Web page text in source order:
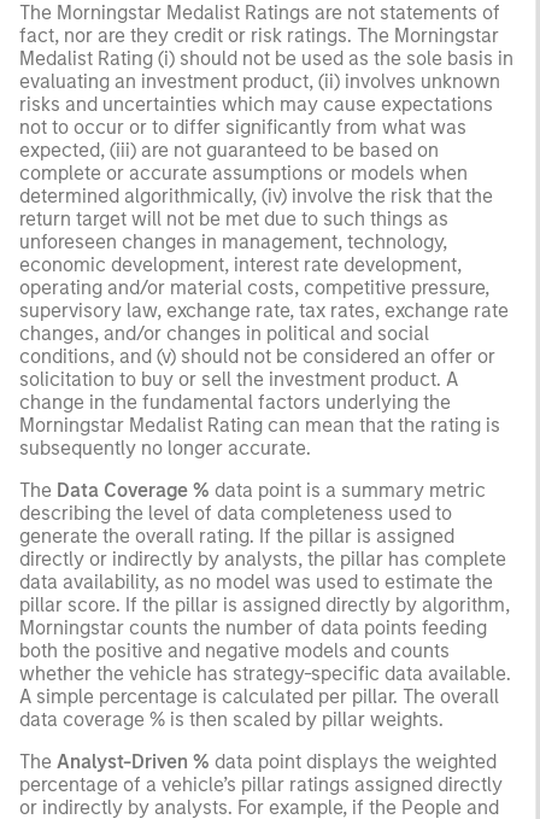
The Morningstar Medalist Ratings are not statements of
fact, nor are they credit or risk ratings. The Morningstar
Medalist Rating (i) should not be used as the sole basis in
evaluating an investment product, (ii) involves unknown
risks and uncertainties which may cause expectations
not to occur or to differ significantly from what was
expected, (iii) are not guaranteed to be based on
complete or accurate assumptions or models when
determined algorithmically, (iv) involve the risk that the
return target will not be met due to such things as
unforeseen changes in management, technology,
economic development, interest rate development,
operating and/or material costs, competitive pressure,
supervisory law, exchange rate, tax rates, exchange rate
changes, and/or changes in political and social
conditions, and (v) should not be considered an offer or
solicitation to buy or sell the investment product. A
change in the fundamental factors underlying the
Morningstar Medalist Rating can mean that the rating is
subsequently no longer accurate.
The Data Coverage % data point is a summary metric
describing the level of data completeness used to
generate the overall rating. If the pillar is assigned
directly or indirectly by analysts, the pillar has complete
data availability, as no model was used to estimate the
pillar score. If the pillar is assigned directly by algorithm,
Morningstar counts the number of data points feeding
both the positive and negative models and counts
whether the vehicle has strategy-specific data available.
A simple percentage is calculated per pillar. The overall
data coverage % is then scaled by pillar weights.
The Analyst-Driven % data point displays the weighted
percentage of a vehicle’s pillar ratings assigned directly
or indirectly by analysts. For example, if the People and